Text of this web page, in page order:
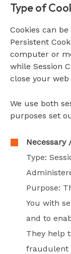
Type of
Cookies can be
Persistent
computer or
while Session
close your web
We use both
purposes set
Necessary
Type:
Purpose:
You with
and to
They help
fraudulent